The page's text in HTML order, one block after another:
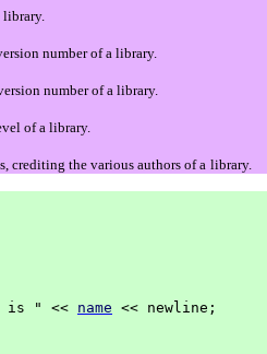
library.
number of a library.
number of a library.
of a library.
crediting the various authors of a library.
is " << name << newline;